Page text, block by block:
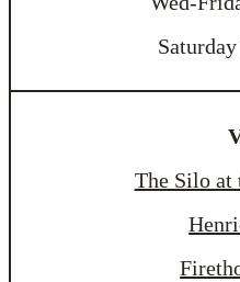
The Silo at